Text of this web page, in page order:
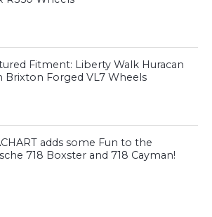
Fitment: Liberty Walk Huracan
Brixton Forged VL7 Wheels
adds some Fun to the
718 Boxster and 718 Cayman!